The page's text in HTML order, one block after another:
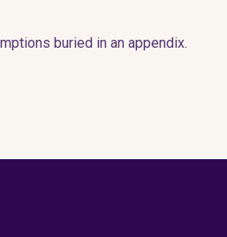
buried in an appendix.